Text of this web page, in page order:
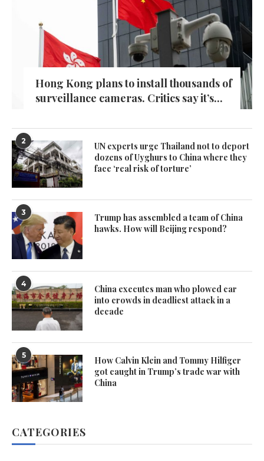
Hong Kong plans to install thousands of
surveillance cameras. Critics say it’s...
2
UN experts urge Thailand not to deport
dozens of Uyghurs to China where they
face ‘real risk of torture’
3
Trump has assembled a team of China
hawks. How will Beijing respond?
4
China executes man who plowed car
into crowds in deadliest attack in a
decade
5
How Calvin Klein and Tommy Hilfiger
got caught in Trump’s trade war with
China
CATEGORIES